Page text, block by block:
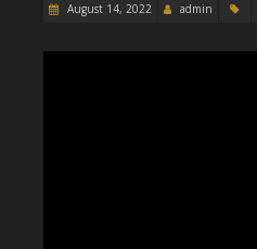
August 14, 2022 admin